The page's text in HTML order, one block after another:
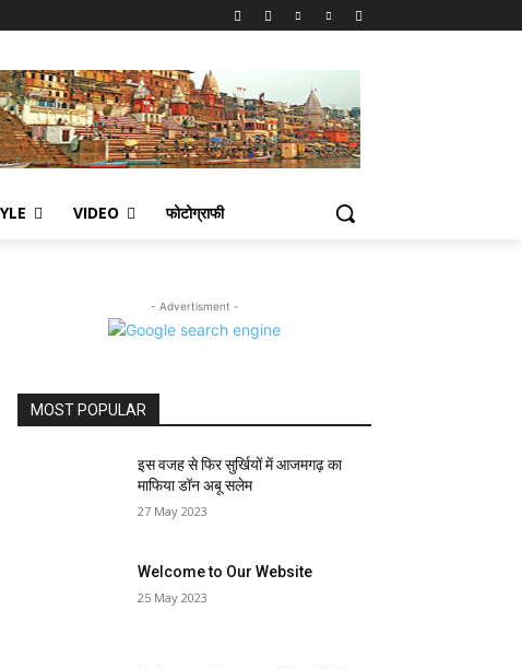
VIDEO फोटोग्राफी
- Advertisment -
MOST POPULAR
इस वजह से फिर सुर्खियों में आजमगढ़ का
माफिया डॉन अबू सलेम
27 May 2023
Welcome to Our Website
25 May 2023